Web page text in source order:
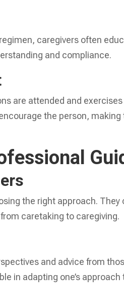
caregivers often
and compliance.
are attended and
the person,
the right approach. They
caretaking to caregiving.
and advice from
in adapting one’s